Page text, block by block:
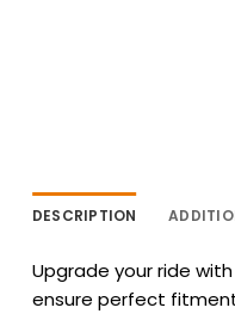
DESCRIPTION
Upgrade your ride
ensure perfect